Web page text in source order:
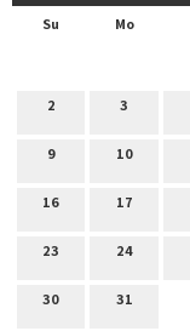
Su Mo
2 3
9 10
16 17
23 24
30 31